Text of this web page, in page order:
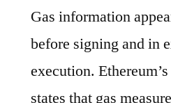
Gas information
before signing and in
execution.
states that gas